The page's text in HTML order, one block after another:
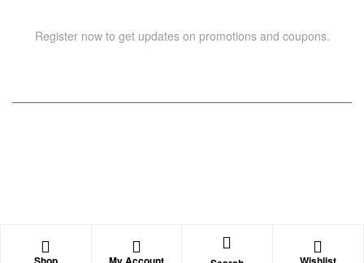
Register now to get updates on promotions and coupons.